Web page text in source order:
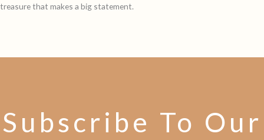
treasure that makes a big statement.
Subscribe To Our